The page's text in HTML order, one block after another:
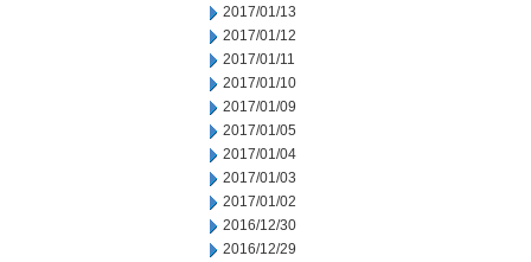
2017/01/13
2017/01/12
2017/01/11
2017/01/10
2017/01/09
2017/01/05
2017/01/04
2017/01/03
2017/01/02
2016/12/30
2016/12/29